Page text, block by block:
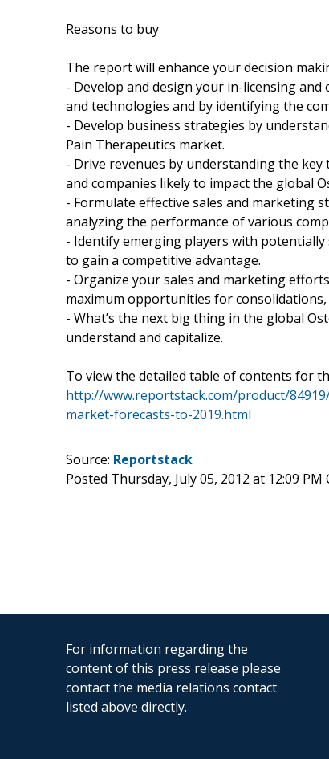
Reasons to buy
The report will enhance your decision
- Develop and design your in-licensing
and technologies and by identifying the
- Develop business strategies by
Pain Therapeutics market.
- Drive revenues by understanding the
and companies likely to impact the global
- Formulate effective sales and marketing
analyzing the performance of various
- Identify emerging players with
to gain a competitive advantage.
- Organize your sales and marketing
maximum opportunities for
- What’s the next big thing in the global
understand and capitalize.
To view the detailed table of contents for
http://www.reportstack.com/product/
market-forecasts-to-2019.html
Source: Reportstack
Posted Thursday, July 05, 2012 at 12:09 PM
For information regarding the
content of this press release please
contact the media relations contact
listed above directly.